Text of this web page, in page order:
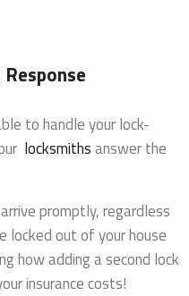
to handle your lock-
locksmithsanswer the
promptly, regardless
out of your house
how adding a second lock
insurance costs!